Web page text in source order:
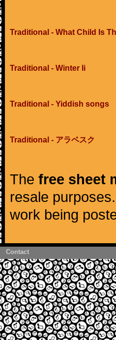
Traditional - What Child Is
Traditional - Winter Ii
Traditional - Yiddish songs
Traditional - アラベスク
The free sheet
resale
work being
Contact